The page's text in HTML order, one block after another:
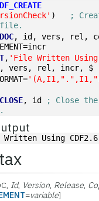
)
;
file.
, id, vers, rel,
, 'File Written Using
, vers, rel, incr, $
, id
; Close the
Using CDF2.6
Id, Version, Release,
=variable]